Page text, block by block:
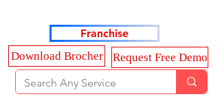
Franchise
Download Brocher
Request Free Demo